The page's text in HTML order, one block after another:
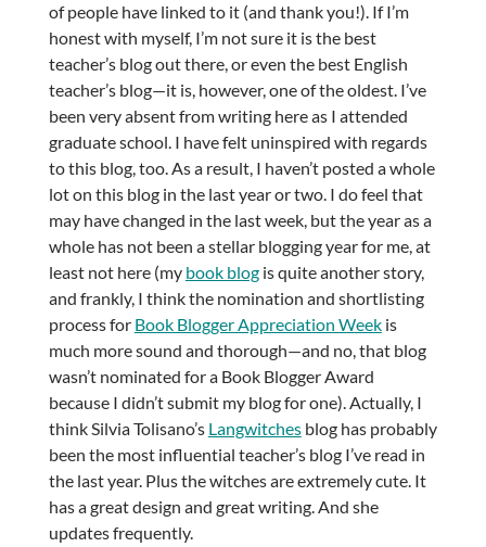
of people have linked to it (and thank you!). If I’m
honest with myself, I’m not sure it is the best
teacher’s blog out there, or even the best English
teacher’s blog—it is, however, one of the oldest. I’ve
been very absent from writing here as I attended
graduate school. I have felt uninspired with regards
to this blog, too. As a result, I haven’t posted a whole
lot on this blog in the last year or two. I do feel that
may have changed in the last week, but the year as a
whole has not been a stellar blogging year for me, at
least not here (my book blogis quite another story,
and frankly, I think the nomination and shortlisting
process for Book Blogger Appreciation Weekis
much more sound and thorough—and no, that blog
wasn’t nominated for a Book Blogger Award
because I didn’t submit my blog for one). Actually, I
think Silvia Tolisano’s Langwitchesblog has probably
been the most influential teacher’s blog I’ve read in
the last year. Plus the witches are extremely cute. It
has a great design and great writing. And she
updates frequently.